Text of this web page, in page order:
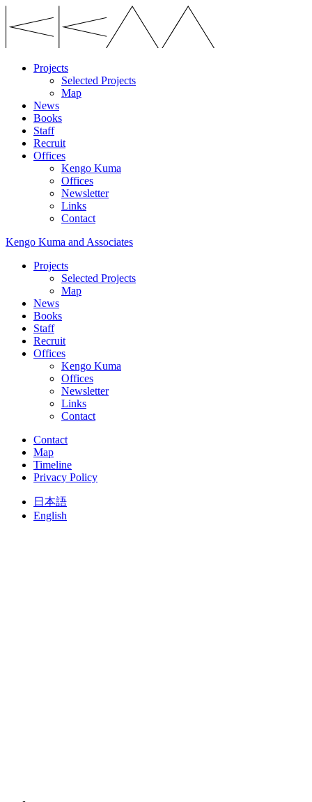
Projects
Selected Projects
Map
News
Books
Staff
Recruit
Offices
Kengo Kuma
Offices
Newsletter
Links
Contact
Kengo Kuma and Associates
Projects
Selected Projects
Map
News
Books
Staff
Recruit
Offices
Kengo Kuma
Offices
Newsletter
Links
Contact
Contact
Map
Timeline
Privacy Policy
日本語
English